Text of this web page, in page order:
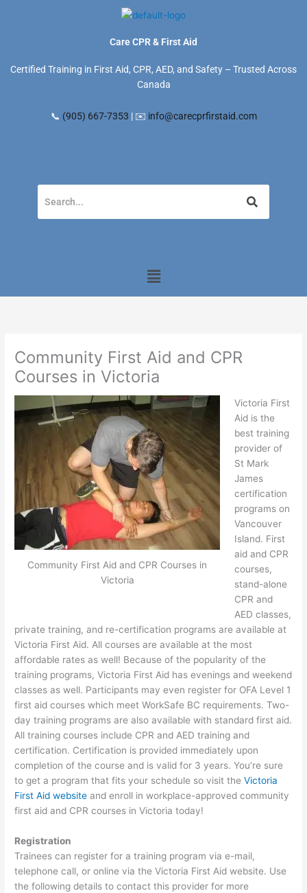
Care CPR & First Aid
Certified Training in First Aid, CPR, AED, and Safety – Trusted Across
Canada
📞 (905) 667-7353 | ✉️ info@carecprfirstaid.com
Menu
Community First Aid and CPR
Courses in Victoria
Community First Aid and CPR Courses in
Victoria
Victoria First
Aid is the
best training
provider of
St Mark
James
certification
programs on
Vancouver
Island. First
aid and CPR
courses,
stand-alone
CPR and
AED classes,
private training, and re-certification programs are available at
Victoria First Aid. All courses are available at the most
affordable rates as well! Because of the popularity of the
training programs, Victoria First Aid has evenings and weekend
classes as well. Participants may even register for OFA Level 1
first aid courses which meet WorkSafe BC requirements. Two-
day training programs are also available with standard first aid.
All training courses include CPR and AED training and
certification. Certification is provided immediately upon
completion of the course and is valid for 3 years. You’re sure
to get a program that fits your schedule so visit theVictoria
First Aid website and enroll in workplace-approved community
first aid and CPR courses in Victoria today!
Registration
Trainees can register for a training program via e-mail,
telephone call, or online via the Victoria First Aid website. Use
the following details to contact this provider for more